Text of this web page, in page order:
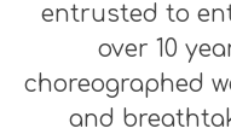
entrusted to
over 10
choreographed
and